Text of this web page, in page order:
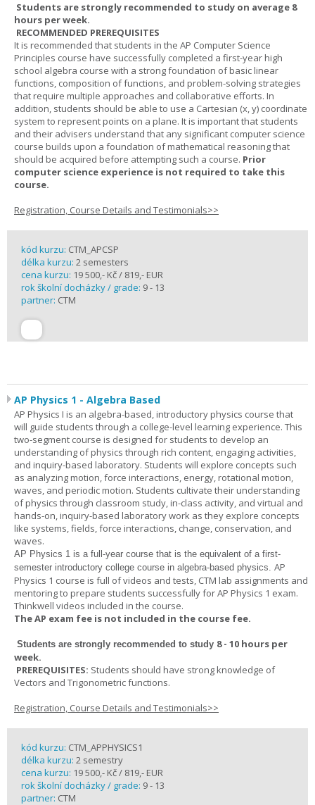
Students are strongly recommended to study on average 8
hours per week.
RECOMMENDED PREREQUISITES
It is recommended that students in the AP Computer Science
Principles course have successfully completed a first-year high
school algebra course with a strong foundation of basic linear
functions, composition of functions, and problem-solving strategies
that require multiple approaches and collaborative efforts. In
addition, students should be able to use a Cartesian (x, y) coordinate
system to represent points on a plane. It is important that students
and their advisers understand that any significant computer science
course builds upon a foundation of mathematical reasoning that
should be acquired before attempting such a course. Prior
computer science experience is not required to take this
course.
Registration, Course Details and Testimonials>>
kód kurzu: CTM_APCSP
délka kurzu: 2 semesters
cena kurzu: 19 500,- Kč / 819,- EUR
rok školní docházky / grade: 9 - 13
partner: CTM
AP Physics 1 - Algebra Based
AP Physics I is an algebra-based, introductory physics course that
will guide students through a college-level learning experience. This
two-segment course is designed for students to develop an
understanding of physics through rich content, engaging activities,
and inquiry-based laboratory. Students will explore concepts such
as analyzing motion, force interactions, energy, rotational motion,
waves, and periodic motion. Students cultivate their understanding
of physics through classroom study, in-class activity, and virtual and
hands-on, inquiry-based laboratory work as they explore concepts
like systems, fields, force interactions, change, conservation, and
waves.
AP Physics 1 is a full-year course that is the equivalent of a first-
semester introductory college course in algebra-based physics. AP
Physics 1 course is full of videos and tests, CTM lab assignments and
mentoring to prepare students successfully for AP Physics 1 exam.
Thinkwell videos included in the course.
The AP exam fee is not included in the course fee.
Students are strongly recommended to study 8 - 10 hours per
week.
PREREQUISITES: Students should have strong knowledge of
Vectors and Trigonometric functions.
Registration, Course Details and Testimonials>>
kód kurzu: CTM_APPHYSICS1
délka kurzu: 2 semestry
cena kurzu: 19 500,- Kč / 819,- EUR
rok školní docházky / grade: 9 - 13
partner: CTM